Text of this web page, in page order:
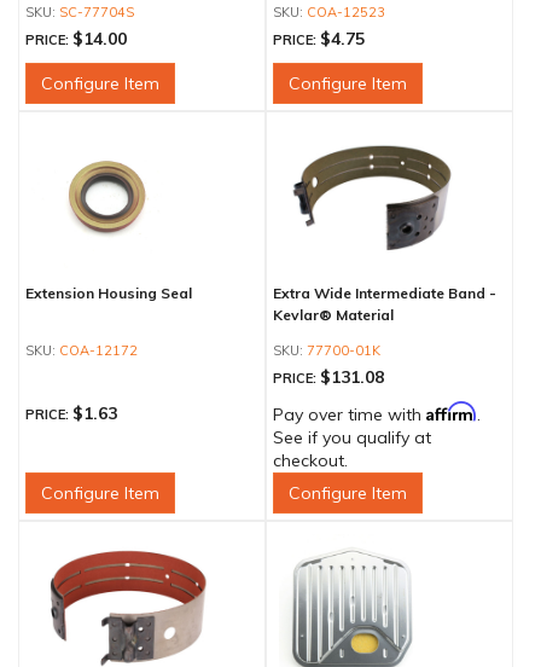
SC-77704S
PRICE: $14.00
Configure Item
COA-12523
PRICE: $4.75
Configure Item
Extension Housing Seal
COA-12172
PRICE: $1.63
Configure Item
Extra Wide Intermediate Band -
Kevlar® Material
77700-01K
PRICE: $131.08
Pay over time with Affirm.
See if you qualify at
checkout.
Configure Item